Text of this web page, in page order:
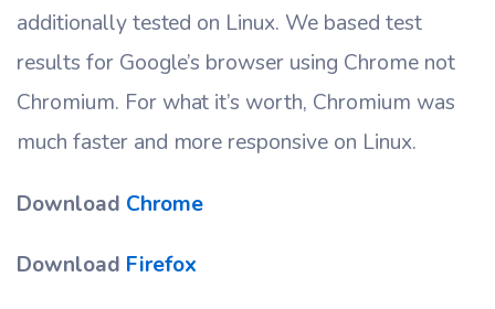
additionally tested on Linux. We based test
results for Google’s browser using Chrome not
Chromium. For what it’s worth, Chromium was
much faster and more responsive on Linux.
Download Chrome
Download Firefox